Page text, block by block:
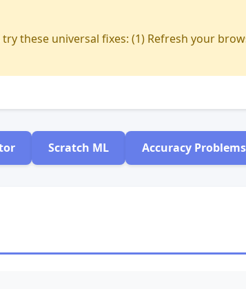
these universal fixes: (1) Refresh your
Scratch ML Accuracy Problems